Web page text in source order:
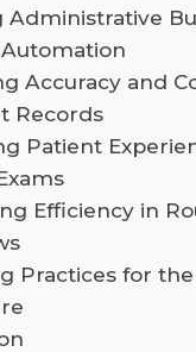
Administrative
Accuracy and
Records
Patient
Efficiency in
Practices for